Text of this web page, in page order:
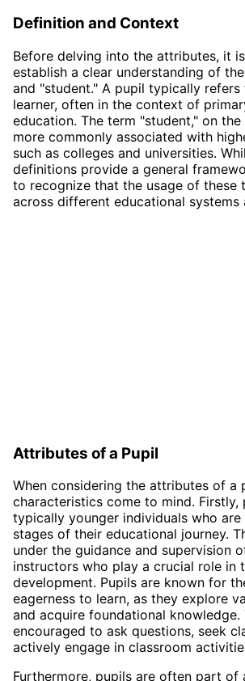
Definition and Context
Before delving into the attributes, it
establish a clear understanding of
and "student." A pupil typically refers
learner, often in the context of
education. The term "student," on
more commonly associated with
such as colleges and universities.
definitions provide a general
to recognize that the usage of these
across different educational systems
Attributes of a Pupil
When considering the attributes of a
characteristics come to mind. Firstly,
typically younger individuals who are
stages of their educational journey.
under the guidance and supervision
instructors who play a crucial role in
development. Pupils are known for
eagerness to learn, as they explore
and acquire foundational knowledge.
encouraged to ask questions, seek
actively engage in classroom
Furthermore, pupils are often part of